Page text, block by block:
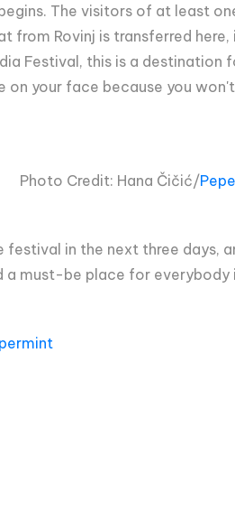
The visitors of at least
from Rovinj is transferred
Festival, this is a destination
on your face because you
Photo Credit: Hana Čičić/
in the next three days,
must-be place for everybody